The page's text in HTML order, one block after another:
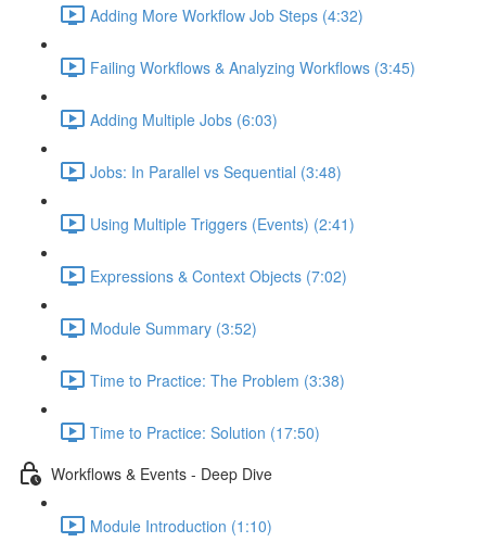
Adding More Workflow Job Steps (4:32)
Failing Workflows & Analyzing Workflows (3:45)
Adding Multiple Jobs (6:03)
Jobs: In Parallel vs Sequential (3:48)
Using Multiple Triggers (Events) (2:41)
Expressions & Context Objects (7:02)
Module Summary (3:52)
Time to Practice: The Problem (3:38)
Time to Practice: Solution (17:50)
Workflows & Events - Deep Dive
Module Introduction (1:10)